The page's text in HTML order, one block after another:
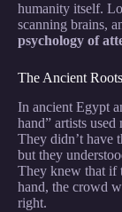
humanity itself.
scanning brains,
psychology of
The Ancient Roots
In ancient Egypt
hand” artists
They didn’t have
but they
They knew that if
hand, the crowd
right.